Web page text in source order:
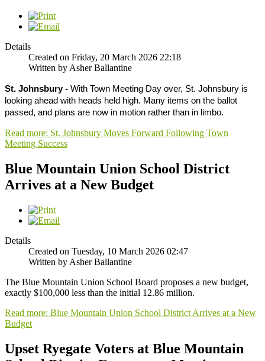
Details
Created on Friday, 20 March 2026 22:18
Written by Asher Ballantine
St. Johnsbury - With Town Meeting Day over, St. Johnsbury is
looking ahead with heads held high. Many items on the ballot
passed, and plans are now in motion rather than in limbo.
Read more: St. Johnsbury Moves Forward Following Town
Meeting Success
Blue Mountain Union School District
Arrives at a New Budget
Details
Created on Tuesday, 10 March 2026 02:47
Written by Asher Ballantine
The Blue Mountain Union School Board proposes a new budget,
exactly $100,000 less than the initial 12.86 million.
Read more: Blue Mountain Union School District Arrives at a New
Budget
Upset Ryegate Voters at Blue Mountain